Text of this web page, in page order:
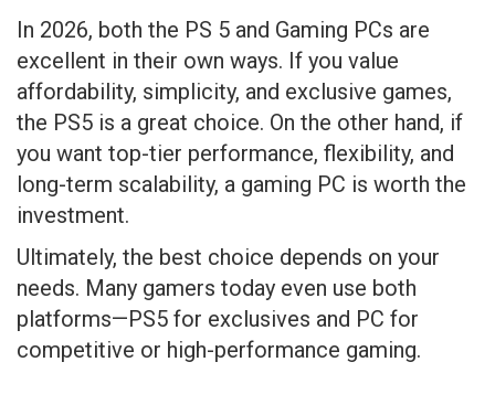
In 2026, both the PS 5 and Gaming PCs are
excellent in their own ways. If you value
affordability, simplicity, and exclusive games,
the PS5 is a great choice. On the other hand, if
you want top-tier performance, flexibility, and
long-term scalability, a gaming PC is worth the
investment.
Ultimately, the best choice depends on your
needs. Many gamers today even use both
platforms—PS5 for exclusives and PC for
competitive or high-performance gaming.